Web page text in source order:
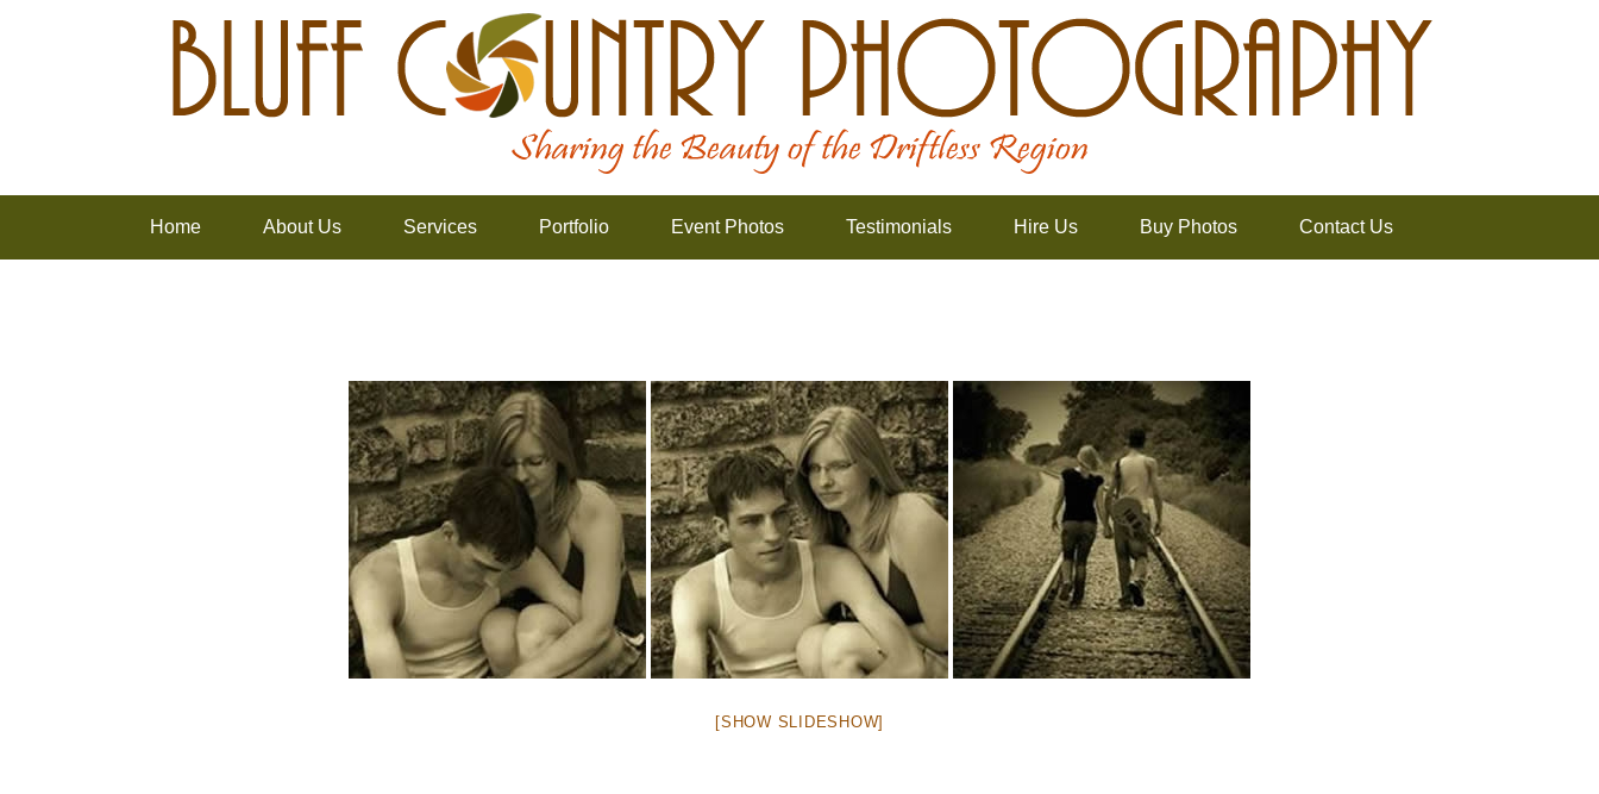
Home About Us Services Portfolio Event Photos Testimonials Hire Us Buy Photos Contact Us
[SHOW SLIDESHOW]